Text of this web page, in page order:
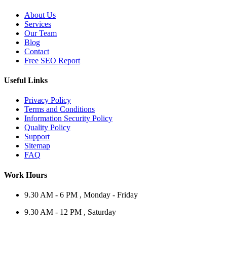
About Us
Services
Our Team
Blog
Contact
Free SEO Report
Useful Links
Privacy Policy
Terms and Conditions
Information Security Policy
Quality Policy
Support
Sitemap
FAQ
Work Hours
9.30 AM - 6 PM , Monday - Friday
9.30 AM - 12 PM , Saturday